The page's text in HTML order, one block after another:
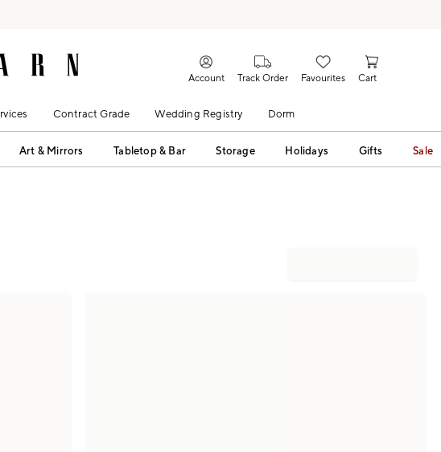
Account Track Order Favourites Cart
Contract Grade Wedding Registry Dorm
Art & Mirrors Tabletop & Bar Storage Holidays Gifts Sale